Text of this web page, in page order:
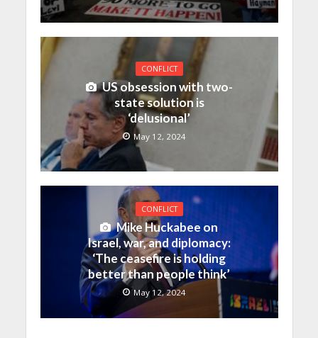
CONFLICT
US obsession with two-
state solution is
‘delusional’
May 12, 2024
CONFLICT
Mike Huckabee on
Israel, war, and diplomacy:
‘The ceasefire is holding
better than people think’
May 12, 2024